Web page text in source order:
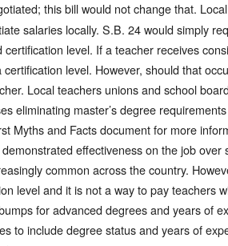
this bill would not change that.
salaries locally. S.B. 24 would simply
level. If a teacher receives
level. However, should that
Local teachers unions and school
eliminating master’s degree
Myths and Facts document for more
effectiveness on the job over
common across the country.
level and it is not a way to pay teachers
for advanced degrees and years of
to include degree status and years of